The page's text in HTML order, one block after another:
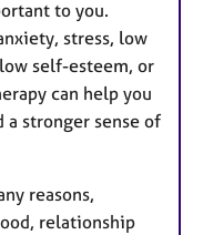
to you.
stress, low
self-esteem, or
can help you
a stronger sense of
reasons,
relationship